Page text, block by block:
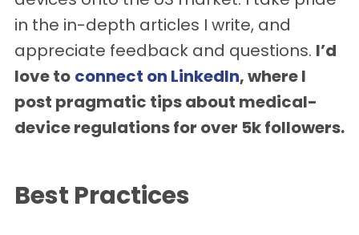
in the in-depth articles I write, and
appreciate feedback and questions. I’d
love to connect on LinkedIn, where I
post pragmatic tips about medical-
device regulations for over 5k followers.
Best Practices